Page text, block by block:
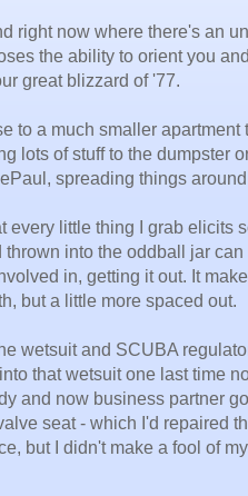
right now where there's an
the ability to orient you
great blizzard of '77.
to a much smaller
lots of stuff to the dumpster
spreading things
every little thing I grab elicits
thrown into the oddball jar
in, getting it out. It
but a little more spaced out.
wetsuit and SCUBA
that wetsuit one last time
and now business partner
seat - which I'd repaired
but I didn't make a fool of